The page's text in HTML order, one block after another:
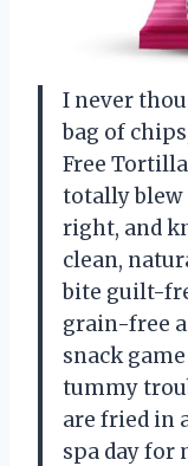
I never
bag of
Free Tortilla
totally blew
right, and
clean,
bite guilt-
grain-free
snack
tummy
are fried in
spa day for